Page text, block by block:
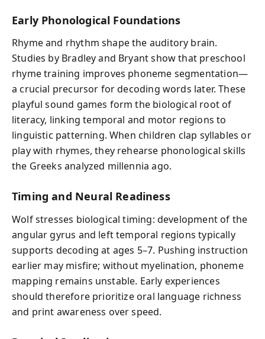
Early Phonological Foundations
Rhyme and rhythm shape the auditory brain.
Studies by Bradley and Bryant show that preschool
rhyme training improves phoneme segmentation—
a crucial precursor for decoding words later. These
playful sound games form the biological root of
literacy, linking temporal and motor regions to
linguistic patterning. When children clap syllables or
play with rhymes, they rehearse phonological skills
the Greeks analyzed millennia ago.
Timing and Neural Readiness
Wolf stresses biological timing: development of the
angular gyrus and left temporal regions typically
supports decoding at ages 5–7. Pushing instruction
earlier may misfire; without myelination, phoneme
mapping remains unstable. Early experiences
should therefore prioritize oral language richness
and print awareness over speed.